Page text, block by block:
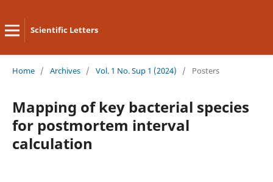
Scientific Letters
Home / Archives / Vol. 1 No. Sup 1 (2024) / Posters
Mapping of key bacterial species
for postmortem interval
calculation